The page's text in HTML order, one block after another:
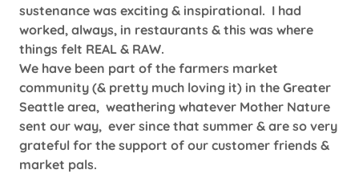
sustenance was exciting & inspirational. I had
worked, always, in restaurants & this was where
things felt REAL & RAW.
We have been part of the farmers market
community (& pretty much loving it) in the Greater
Seattle area, weathering whatever Mother Nature
sent our way, ever since that summer & are so very
grateful for the support of our customer friends &
market pals.